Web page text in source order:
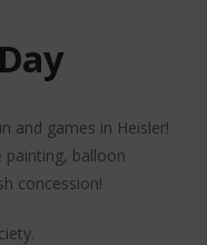
and games in Heisler!
painting, balloon
concession!